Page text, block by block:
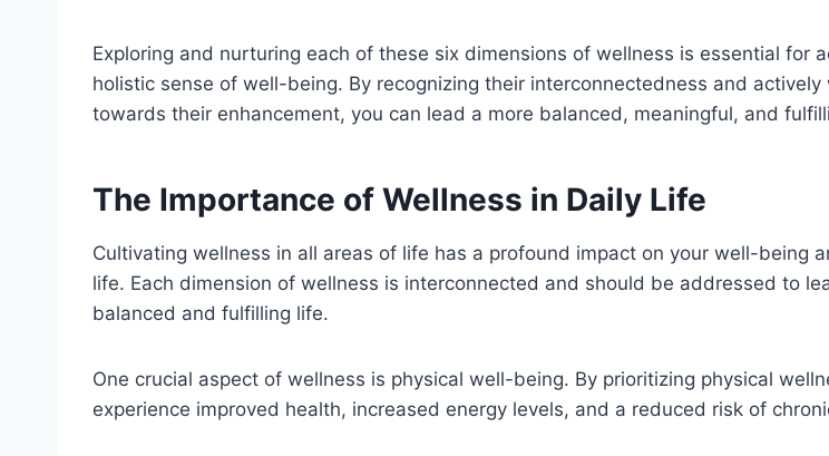
Exploring and nurturing each of these six dimensions of wellness is essential for
holistic sense of well-being. By recognizing their interconnectedness and actively
towards their enhancement, you can lead a more balanced, meaningful, and
The Importance of Wellness in Daily Life
Cultivating wellness in all areas of life has a profound impact on your well-being
life. Each dimension of wellness is interconnected and should be addressed to
balanced and fulfilling life.
One crucial aspect of wellness is physical well-being. By prioritizing physical
experience improved health, increased energy levels, and a reduced risk of